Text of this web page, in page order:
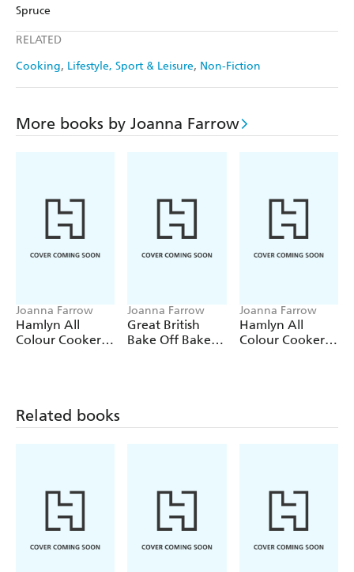
Spruce
RELATED
Cooking Lifestyle, Sport & Leisure Non-Fiction
More books by Joanna Farrow
Joanna Farrow
Hamlyn All
Colour Cookery:
Joanna Farrow
Great British
Bake Off Bake it
Joanna Farrow
Hamlyn All
Colour Cookery:
Related books